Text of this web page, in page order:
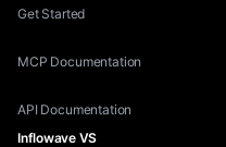
Get Started
MCP Documentation
API Documentation
Inflowave VS